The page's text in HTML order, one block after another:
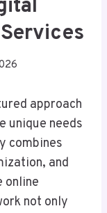
approach
unique needs
combines
and
online
not only